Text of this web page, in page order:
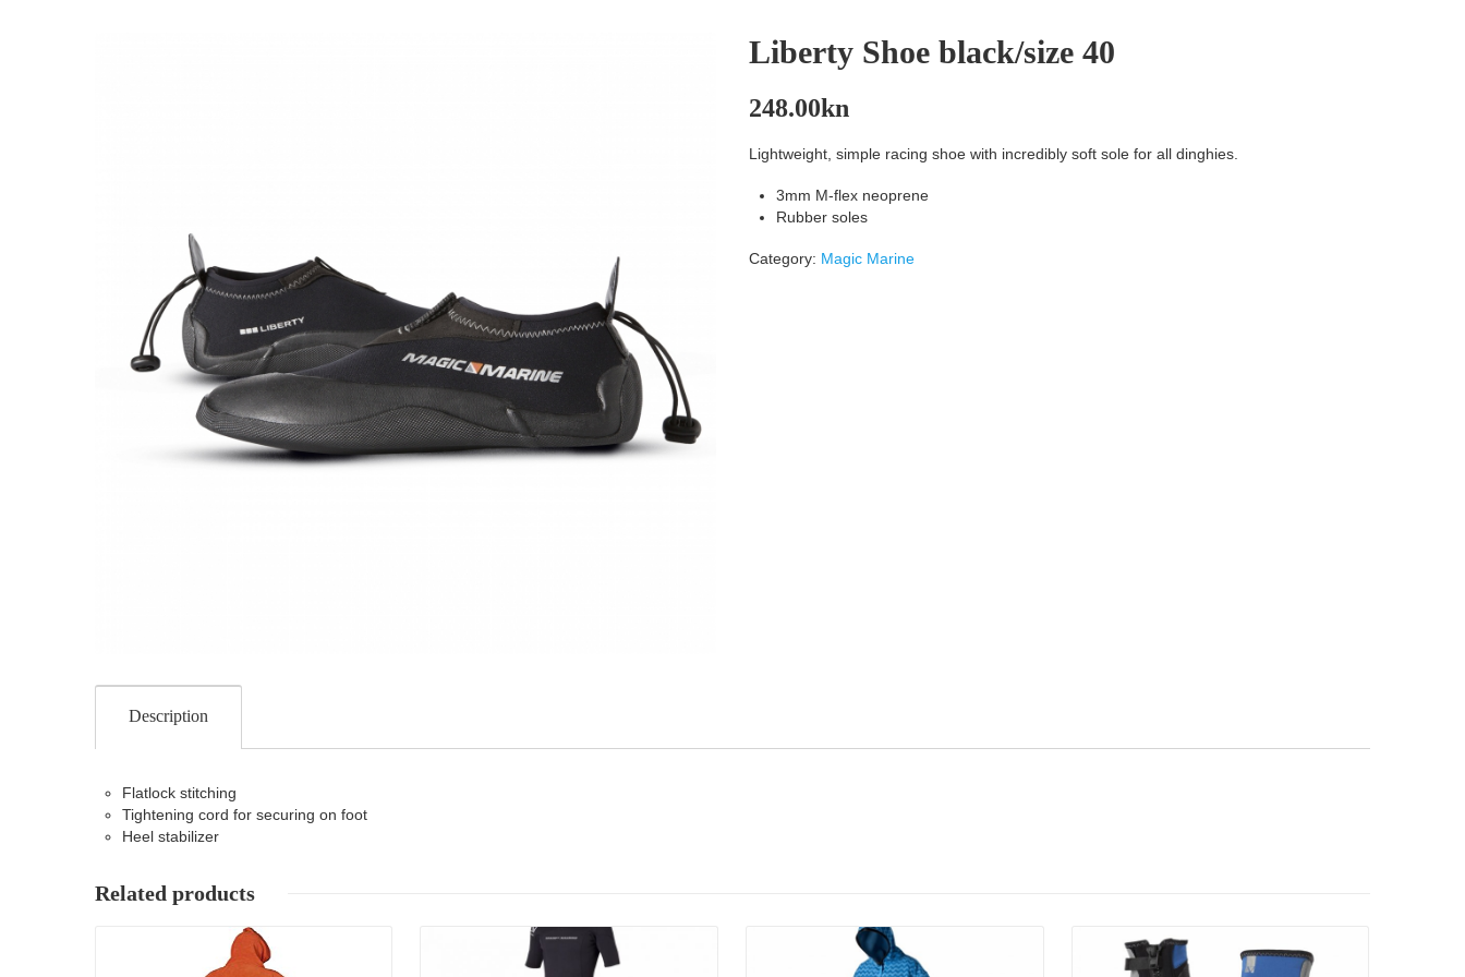
Liberty Shoe black/size 40
248.00kn
Lightweight, simple racing shoe with incredibly soft sole for all dinghies.
3mm M-flex neoprene
Rubber soles
Category: Magic Marine
Description
Flatlock stitching
Tightening cord for securing on foot
Heel stabilizer
Related products